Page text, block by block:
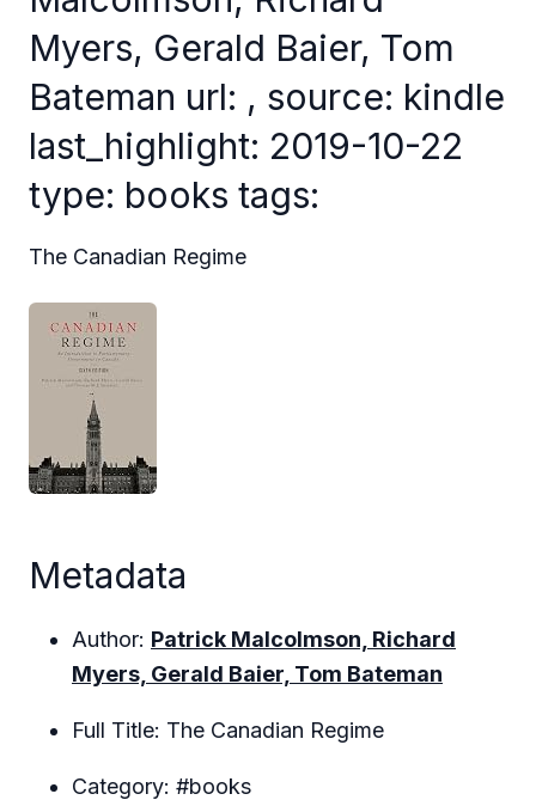
Myers, Gerald Baier, Tom
Bateman url: , source: kindle
last_highlight: 2019-10-22
type: books tags:
The Canadian Regime
Metadata
Author: Patrick Malcolmson, Richard
Myers, Gerald Baier, Tom Bateman
Full Title: The Canadian Regime
Category: #books